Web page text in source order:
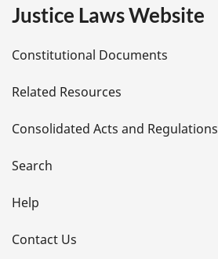
t
a
i
l
s
Justice Laws Website
Constitutional Documents
Related Resources
Consolidated Acts and Regulations
Search
Help
Contact Us